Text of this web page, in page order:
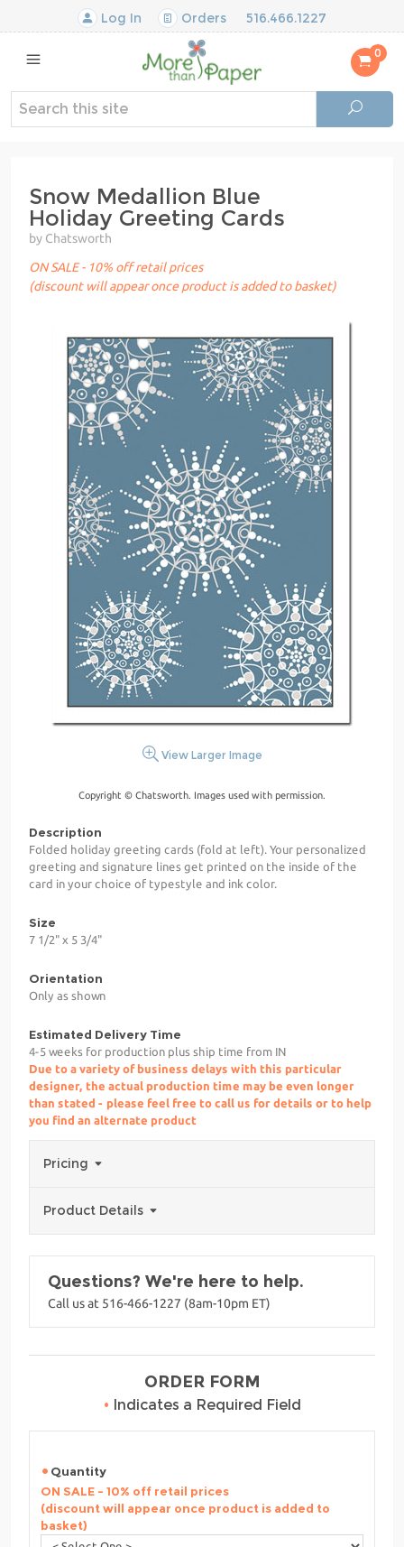
Log In Orders 516.466.1227
0
Snow Medallion Blue
Holiday Greeting Cards
by Chatsworth
ON SALE - 10% off retail prices
(discount will appear once product is added to basket)
View Larger Image
Copyright © Chatsworth. Images used with permission.
Description
Folded holiday greeting cards (fold at left). Your personalized
greeting and signature lines get printed on the inside of the
card in your choice of typestyle and ink color.
Size
7 1/2" x 5 3/4"
Orientation
Only as shown
Estimated Delivery Time
4-5 weeks for production plus ship time from IN
Due to a variety of business delays with this particular
designer, the actual production time may be even longer
than stated - please feel free to call us for details or to help
you find an alternate product
Pricing
Product Details
Questions? We're here to help.
Call us at 516-466-1227 (8am-10pm ET)
ORDER FORM
• Indicates a Required Field
Quantity
ON SALE - 10% off retail prices
(discount will appear once product is added to
basket)